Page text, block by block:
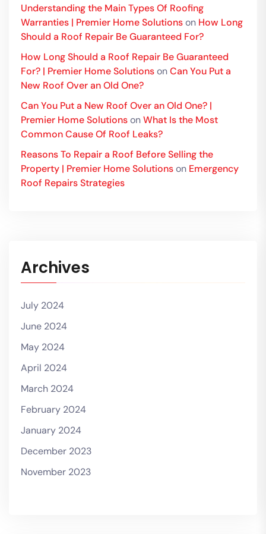
Understanding the Main Types Of Roofing
Warranties | Premier Home Solutionson How Long
Should a Roof Repair Be Guaranteed For?
How Long Should a Roof Repair Be Guaranteed
For? | Premier Home SolutionsonCan You Put a
New Roof Over an Old One?
Can You Put a New Roof Over an Old One? |
Premier Home SolutionsonWhat Is the Most
Common Cause Of Roof Leaks?
Reasons To Repair a Roof Before Selling the
Property | Premier Home Solutionson Emergency
Roof Repairs Strategies
Archives
July 2024
June 2024
May 2024
April 2024
March 2024
February 2024
January 2024
December 2023
November 2023